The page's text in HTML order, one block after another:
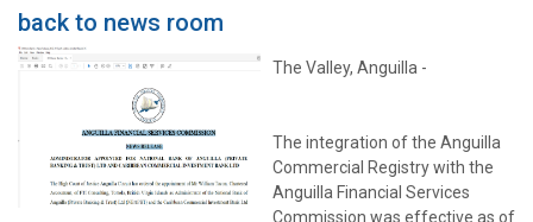
back to news room
The Valley, Anguilla -
The integration of the Anguilla
Commercial Registry with the
Anguilla Financial Services
Commission was effective as of